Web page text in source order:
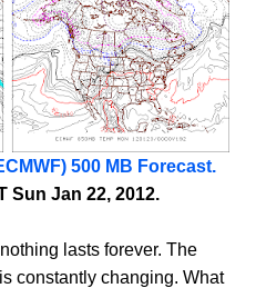
500 MB Forecast.
Sun Jan 22, 2012.
lasts forever. The
constantly changing. What